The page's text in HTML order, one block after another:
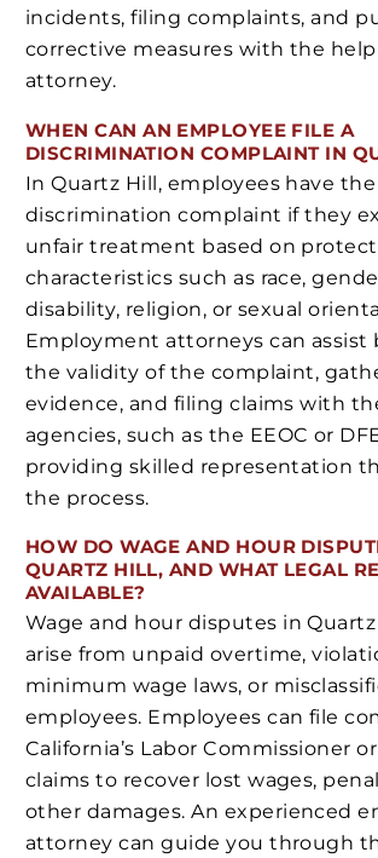
incidents, filing complaints, and
corrective measures with the help
attorney.
WHEN CAN AN EMPLOYEE FILE A
DISCRIMINATION COMPLAINT IN
In Quartz Hill, employees have
discrimination complaint if they
unfair treatment based on
characteristics such as race,
disability, religion, or sexual
Employment attorneys can assist
the validity of the complaint,
evidence, and filing claims with
agencies, such as the EEOC or
providing skilled representation
the process.
HOW DO WAGE AND HOUR
QUARTZ HILL, AND WHAT LEGAL
AVAILABLE?
Wage and hour disputes in
arise from unpaid overtime,
minimum wage laws, or
employees. Employees can file
California’s Labor Commissioner
claims to recover lost wages,
other damages. An experienced
attorney can guide you through